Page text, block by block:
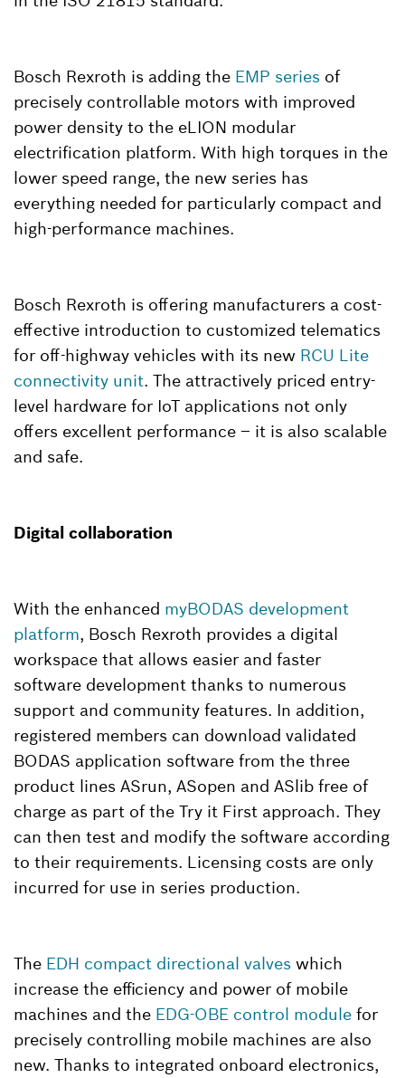
Bosch Rexroth is adding the EMP series of
precisely controllable motors with improved
power density to the eLION modular
electrification platform. With high torques in the
lower speed range, the new series has
everything needed for particularly compact and
high-performance machines.
Bosch Rexroth is offering manufacturers a cost-
effective introduction to customized telematics
for off-highway vehicles with its new RCU Lite
connectivity unit. The attractively priced entry-
level hardware for IoT applications not only
offers excellent performance – it is also scalable
and safe.
Digital collaboration
With the enhanced myBODAS development
platform, Bosch Rexroth provides a digital
workspace that allows easier and faster
software development thanks to numerous
support and community features. In addition,
registered members can download validated
BODAS application software from the three
product lines ASrun, ASopen and ASlib free of
charge as part of the Try it First approach. They
can then test and modify the software according
to their requirements. Licensing costs are only
incurred for use in series production.
The EDH compact directional valves which
increase the efficiency and power of mobile
machines and the EDG-OBE control module for
precisely controlling mobile machines are also
new. Thanks to integrated onboard electronics,